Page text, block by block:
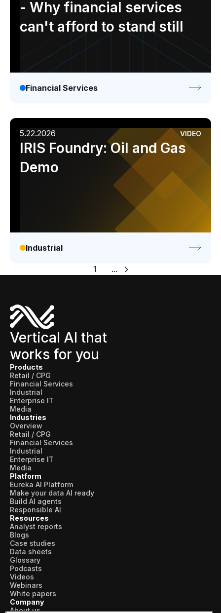
- Why financial services
can't afford to stand still
Financial Services
5.22.2026 VIDEO
IRIS Foundry: Oil and Gas
Demo
Industrial
1 ...
Vertical AI that
works for you
Products
Retail / CPG
Financial Services
Industrial
Enterprise IT
Media
Industries
Overview
Retail / CPG
Financial Services
Industrial
Enterprise IT
Media
Platform
Eureka AI Platform
Make your data AI ready
Build AI agents
Responsible AI
Resources
Analyst reports
Blogs
Case studies
Data sheets
Glossary
Podcasts
Videos
Webinars
White papers
Company
About us